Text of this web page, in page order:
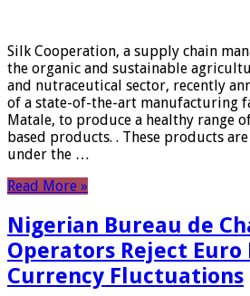
Silk Cooperation, a supply chain
the organic and sustainable
and nutraceutical sector, recently
of a state-of-the-art manufacturing
Matale, to produce a healthy range
based products. . These products
under the …
Read More »
Nigerian Bureau de
Operators Reject Euro
Currency Fluctuations